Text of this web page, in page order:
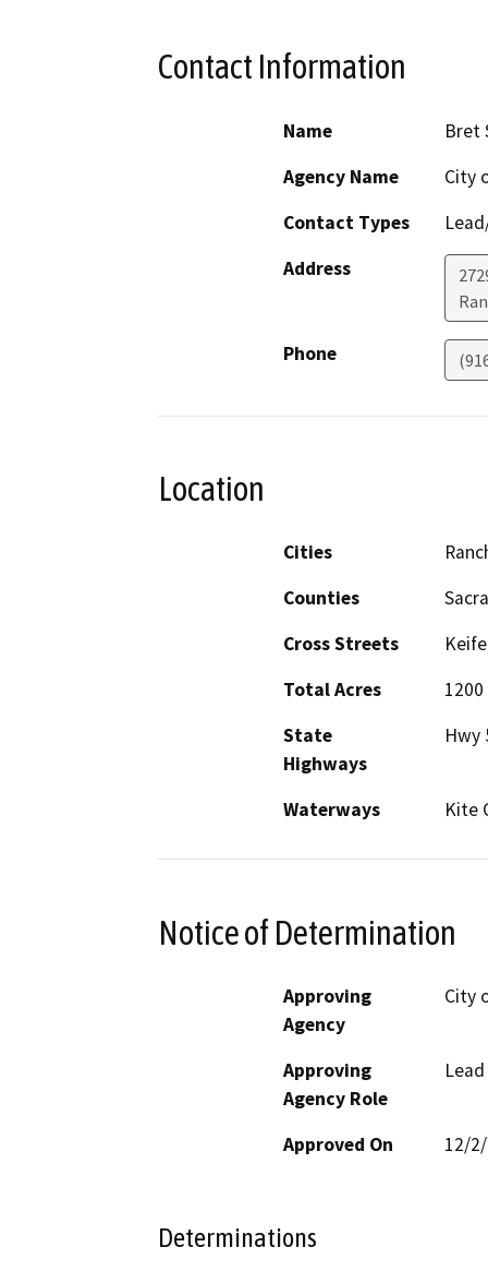
Contact Information
Name
Bret
Agency Name
City
Contact Types
Address
Phone
Location
Cities
Counties
Cross Streets
Total Acres
1200
State
Highways
Hwy
Waterways Kite
Notice of Determination
Approving
Agency
City
Approving
Agency Role
Approved On 12/
Determinations